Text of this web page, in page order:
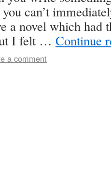
can’t
a novel which had
I felt … Continue
a comment